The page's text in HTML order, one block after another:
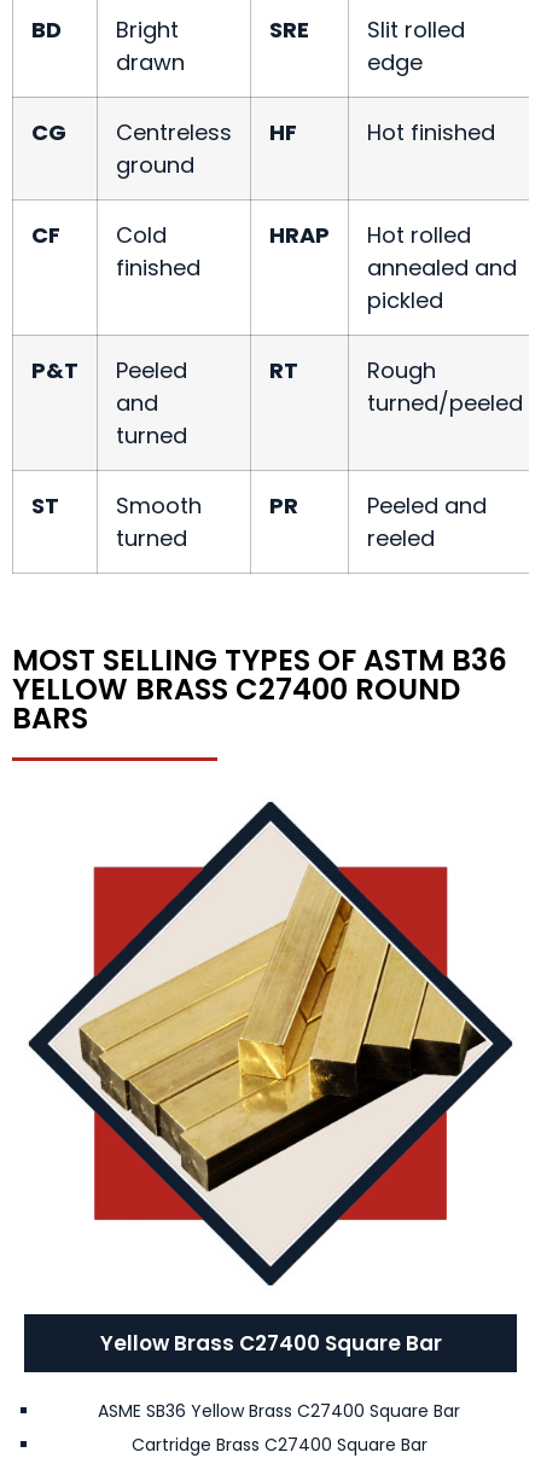
BD
Bright
drawn
SRE
Slit rolled
edge
CG
Centreless
ground
HF Hot finished
CF
Cold
finished
HRAP
Hot rolled
annealed and
pickled
P&T
Peeled
and
turned
RT
Rough
turned/peeled
ST
Smooth
turned
PR
Peeled and
reeled
MOST SELLING TYPES OF ASTM B36
YELLOW BRASS C27400 ROUND
BARS
Yellow Brass C27400 Square Bar
ASME SB36 Yellow Brass C27400 Square Bar
Cartridge Brass C27400 Square Bar